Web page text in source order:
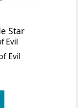
Star
Evil
Evil